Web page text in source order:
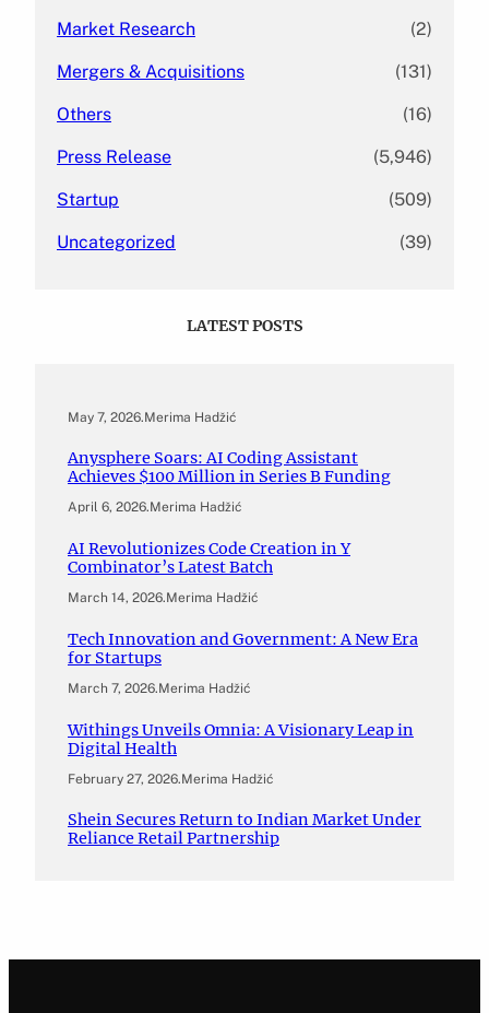
Market Research (2)
Mergers & Acquisitions (131)
Others (16)
Press Release (5,946)
Startup (509)
Uncategorized (39)
LATEST POSTS
May 7, 2026.Merima Hadžić
Anysphere Soars: AI Coding Assistant
Achieves $100 Million in Series B Funding
April 6, 2026.Merima Hadžić
AI Revolutionizes Code Creation in Y
Combinator’s Latest Batch
March 14, 2026.Merima Hadžić
Tech Innovation and Government: A New Era
for Startups
March 7, 2026.Merima Hadžić
Withings Unveils Omnia: A Visionary Leap in
Digital Health
February 27, 2026.Merima Hadžić
Shein Secures Return to Indian Market Under
Reliance Retail Partnership